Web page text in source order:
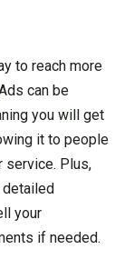
to reach more
can be
you will get
it to people
service. Plus,
your
if needed.